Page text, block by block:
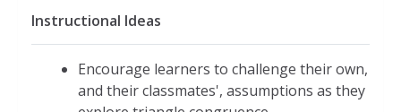
Instructional Ideas
Encourage learners to challenge their own,
and their classmates', assumptions as they